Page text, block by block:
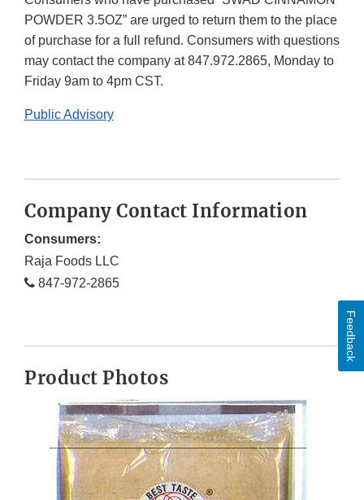
POWDER 3.5OZ” are urged to return them to the place
of purchase for a full refund. Consumers with questions
may contact the company at 847.972.2865, Monday to
Friday 9am to 4pm CST.
Public Advisory
Company Contact Information
Consumers:
Raja Foods LLC
847-972-2865
Product Photos
Feedback